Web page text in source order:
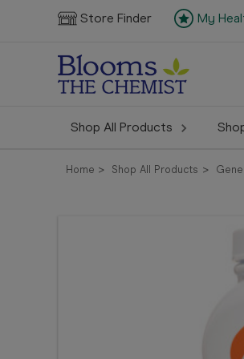
Store Finder My
Shop All Products
Home Shop All Products